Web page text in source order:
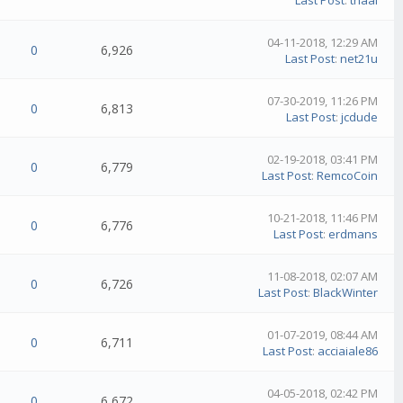
0 6,926
04-11-2018, 12:29 AM
Last Post:net21u
0 6,813
07-30-2019, 11:26 PM
Last Post:jcdude
0 6,779
02-19-2018, 03:41 PM
Last Post:RemcoCoin
0 6,776
10-21-2018, 11:46 PM
Last Post: erdmans
0 6,726
11-08-2018, 02:07 AM
Last Post:BlackWinter
0 6,711
01-07-2019, 08:44 AM
Last Post: acciaiale86
04-05-2018, 02:42 PM